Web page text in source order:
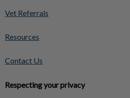
Vet Referrals
Resources
Contact Us
Respecting your privacy